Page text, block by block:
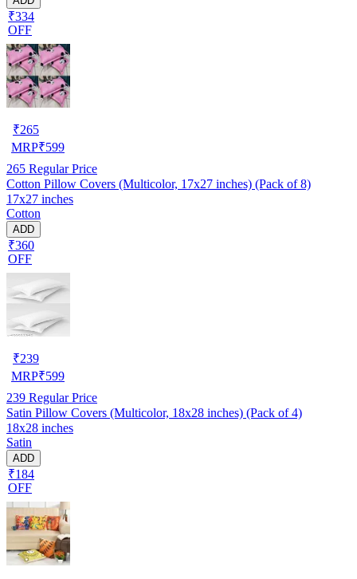
₹334
OFF
₹265
MRP₹599
265 Regular Price
Cotton Pillow Covers (Multicolor, 17x27 inches) (Pack of 8)
17x27 inches
Cotton
ADD
₹360
OFF
₹239
MRP₹599
239 Regular Price
Satin Pillow Covers (Multicolor, 18x28 inches) (Pack of 4)
18x28 inches
Satin
ADD
₹184
OFF